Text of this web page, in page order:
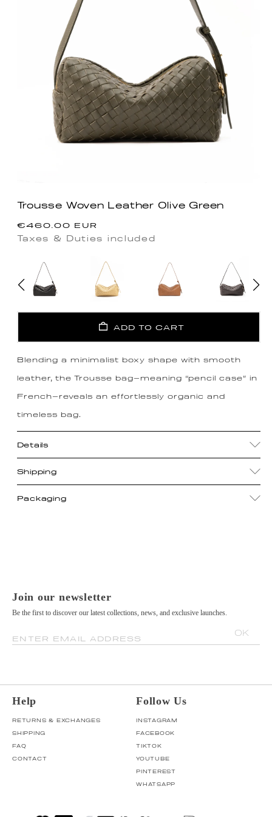
Trousse Woven Leather Olive Green
Regular
price
€460.00 EUR
Taxes & Duties included
ADD TO CART
Blending a minimalist boxy shape with smooth
leather, the Trousse bag—meaning “pencil case” in
French—reveals an effortlessly organic and
timeless bag.
Details
Shipping
Packaging
Join our newsletter
Be the first to discover our latest collections, news, and exclusive launches.
ENTER EMAIL ADDRESS
OK
Help
RETURNS & EXCHANGES
SHIPPING
FAQ
CONTACT
Follow Us
INSTAGRAM
FACEBOOK
TIKTOK
YOUTUBE
PINTEREST
WHATSAPP